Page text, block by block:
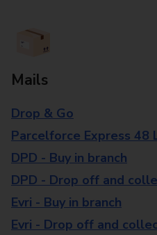
Mails
Drop & Go
Parcelforce Express 48
DPD - Buy in branch
DPD - Drop off and
Evri - Buy in branch
Evri - Drop off and